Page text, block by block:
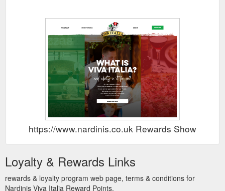
https://www.nardinis.co.uk Rewards Show
Loyalty & Rewards Links
rewards & loyalty program web page, terms & conditions for
Nardinis Viva Italia Reward Points.